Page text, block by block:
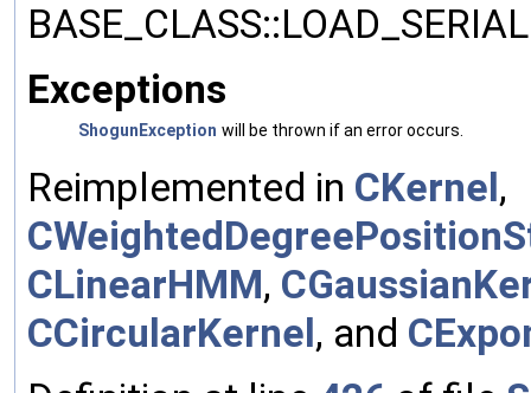
Exceptions
ShogunException will be thrown if an error occurs.
Reimplemented in CKernel,
CLinearHMM,
CCircularKernel, and